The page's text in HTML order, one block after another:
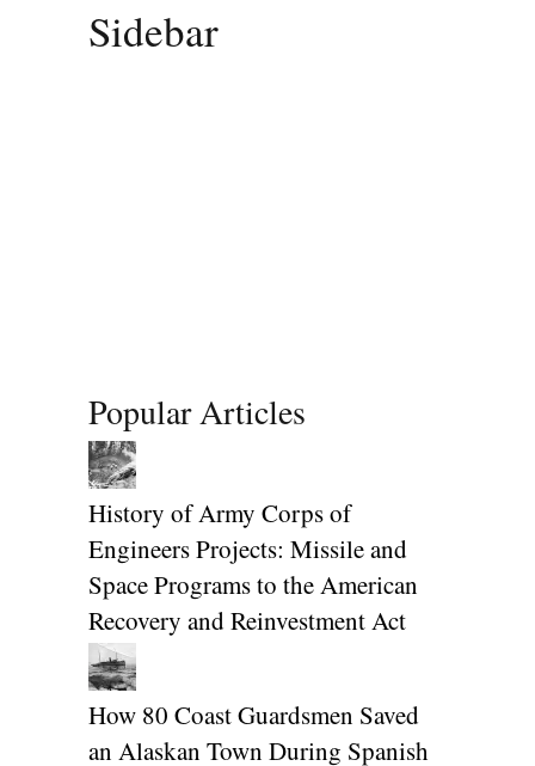
Sidebar
Popular Articles
History of Army Corps of
Engineers Projects: Missile and
Space Programs to the American
Recovery and Reinvestment Act
How 80 Coast Guardsmen Saved
an Alaskan Town During Spanish